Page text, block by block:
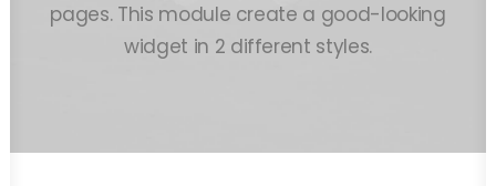
pages. This module create a good-looking
widget in 2 different styles.